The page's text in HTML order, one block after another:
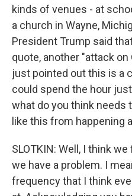
kinds of venues - at
a church in Wayne,
President Trump said
quote, another "attack
just pointed out this is a
could spend the hour
what do you think needs
like this from happening
SLOTKIN: Well, I think
we have a problem. I
frequency that I think